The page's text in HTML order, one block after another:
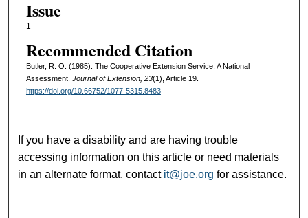
Issue
1
Recommended Citation
Butler, R. O. (1985). The Cooperative Extension Service, A National
Assessment. Journal of Extension, 23(1), Article 19.
https://doi.org/10.66752/1077-5315.8483
If you have a disability and are having trouble
accessing information on this article or need materials
in an alternate format, contact it@joe.org for assistance.